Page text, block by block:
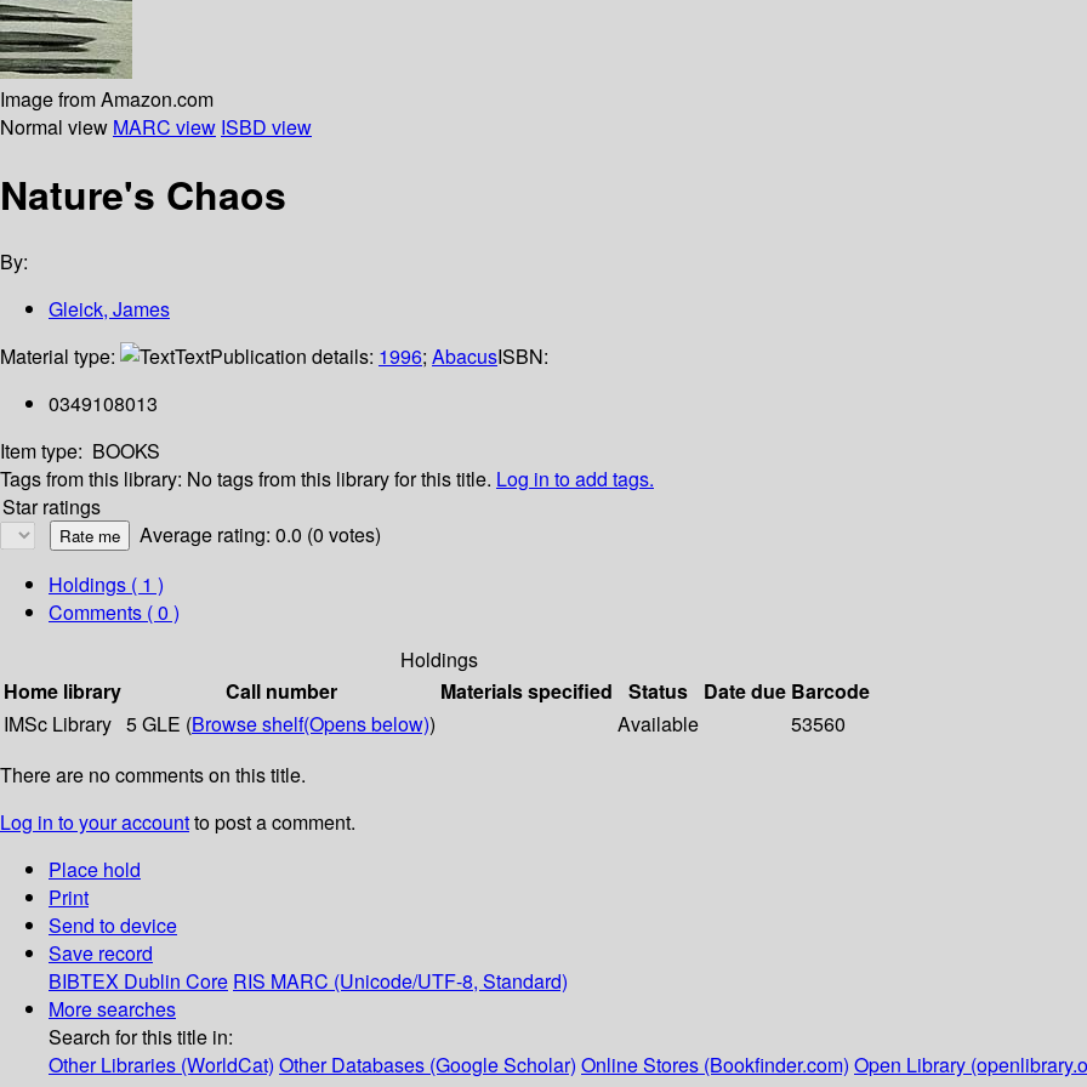
Image from Amazon.com
Normal view MARC view ISBD view
Nature's Chaos
By:
Gleick, James
Material type:
TextPublication details: 1996; AbacusISBN:
0349108013
Item type: BOOKS
Tags from this library: No tags from this library for this title. Log in to add tags.
Star ratings
Average rating: 0.0 (0 votes)
Holdings ( 1 )
Comments ( 0 )
Holdings
Home library
Call number Materials specified Status Date due Barcode
IMSc Library 5 GLE (Browse shelf(Opens below)) Available
53560
There are no comments on this title.
Log in to your accountto post a comment.
Place hold
Print
Send to device
Save record
BIBTEX Dublin Core RIS MARC (Unicode/UTF-8, Standard)
More searches
Search for this title in:
Other Libraries (WorldCat) Other Databases (Google Scholar) Online Stores (Bookfinder.com) Open Library